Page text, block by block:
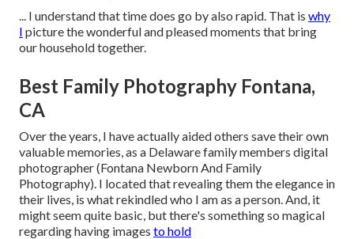
... I understand that time does go by also rapid. That is why
I picture the wonderful and pleased moments that bring
our household together.
Best Family Photography Fontana,
CA
Over the years, I have actually aided others save their own
valuable memories, as a Delaware family members digital
photographer (Fontana Newborn And Family
Photography). I located that revealing them the elegance in
their lives, is what rekindled who I am as a person. And, it
might seem quite basic, but there's something so magical
regarding having images to hold